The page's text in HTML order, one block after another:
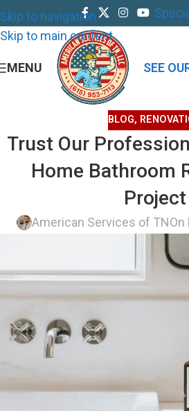
Skip to navigation
Skip to main content
MENU SEE
BLOG,
Trust Our
Home Bathroom
Project
American Services of TNOn